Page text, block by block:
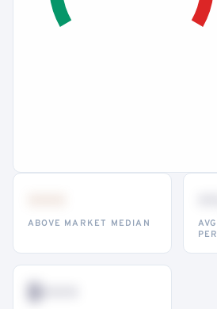
ABOVE MARKET MEDIAN
$•••